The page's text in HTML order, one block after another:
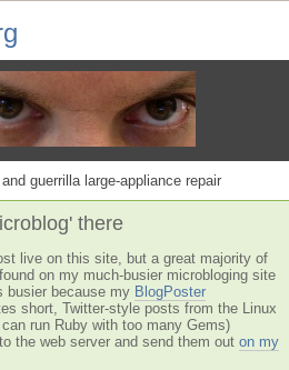
guerrilla large-appliance repair
there
live on this site, but a great majority of
on my much-busier microbloging site
busier because my BlogPoster
short, Twitter-style posts from the Linux
run Ruby with too many Gems)
the web server and send them out on my